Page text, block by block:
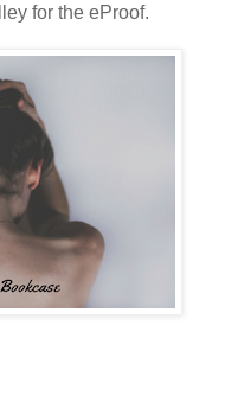
for the eProof.